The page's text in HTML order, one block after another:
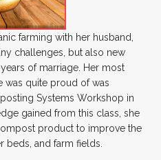
farming with her husband,
challenges, but also new
of marriage. Her most
was quite proud of was
Systems Workshop in
gained from this class, she
product to improve the
beds, and farm fields.